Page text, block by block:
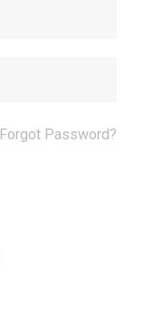
Forgot Password?